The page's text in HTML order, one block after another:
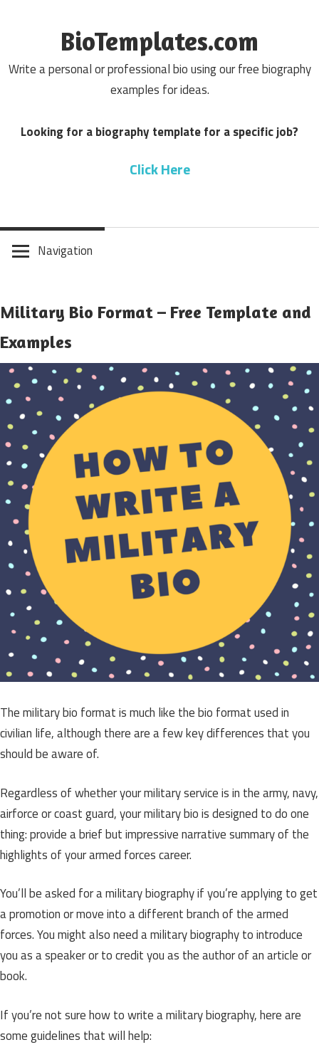
BioTemplates.com
Write a personal or professional bio using our free biography
examples for ideas.
Looking for a biography template for a specific job?
Click Here
Navigation
Military Bio Format – Free Template and
Examples
The military bio format is much like the bio format used in
civilian life, although there are a few key differences that you
should be aware of.
Regardless of whether your military service is in the army, navy,
airforce or coast guard, your military bio is designed to do one
thing: provide a brief but impressive narrative summary of the
highlights of your armed forces career.
You’ll be asked for a military biography if you’re applying to get
a promotion or move into a different branch of the armed
forces. You might also need a military biography to introduce
you as a speaker or to credit you as the author of an article or
book.
If you’re not sure how to write a military biography, here are
some guidelines that will help: